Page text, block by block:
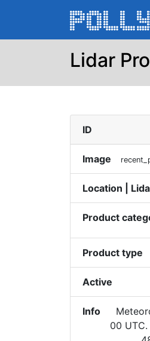
Lidar
ID
Image
Location |
Product
Product type
Active
Info
00